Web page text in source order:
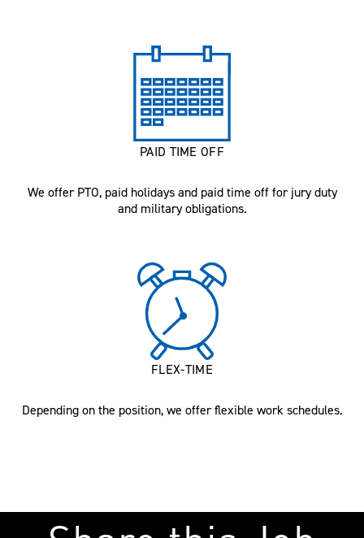
PAID TIME OFF
We offer PTO, paid holidays and paid time off for jury duty
and military obligations.
FLEX-TIME
Depending on the position, we offer flexible work schedules.